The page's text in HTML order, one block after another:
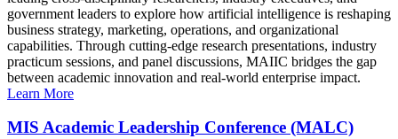
government leaders to explore how artificial intelligence is reshaping
business strategy, marketing, operations, and organizational
capabilities. Through cutting-edge research presentations, industry
practicum sessions, and panel discussions, MAIIC bridges the gap
between academic innovation and real-world enterprise impact.
Learn More
MIS Academic Leadership Conference (MALC)